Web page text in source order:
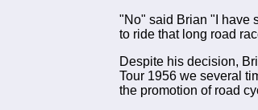
"No" said Brian "I have
to ride that long road
Despite his decision,
Tour 1956 we several
the promotion of road